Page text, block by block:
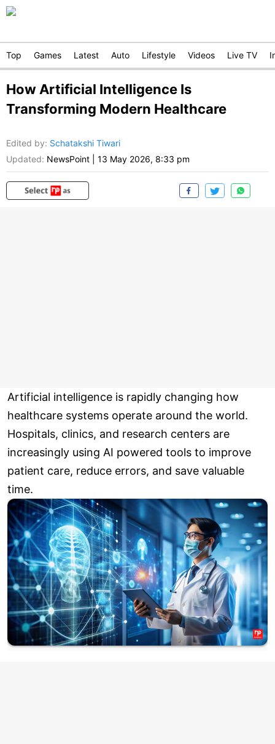
Top Games Latest Auto Lifestyle Videos Live TV
How Artificial Intelligence Is
Transforming Modern Healthcare
Edited by: Schatakshi Tiwari
Updated: NewsPoint 13 May 2026, 8:33 pm
Artificial intelligence is rapidly changing how
healthcare systems operate around the world.
Hospitals, clinics, and research centers are
increasingly using AI powered tools to improve
patient care, reduce errors, and save valuable
time.